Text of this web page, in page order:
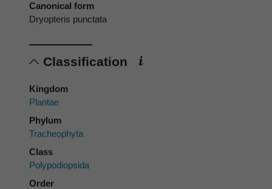
Canonical form
Dryopteris punctata
Classification
Kingdom
Plantae
Phylum
Tracheophyta
Class
Polypodiopsida
Order